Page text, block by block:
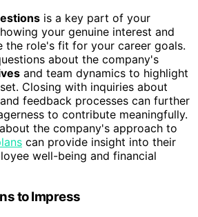
is a key part of your
your genuine interest and
the role's fit for your career goals.
about the company's
and team dynamics to highlight
Closing with inquiries about
and feedback processes can further
to contribute meaningfully.
the company's approach to
can provide insight into their
well-being and financial
to Impress